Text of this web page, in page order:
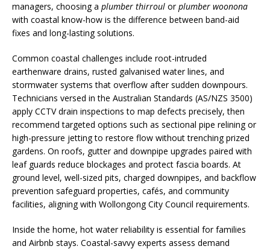
managers, choosing a plumber thirroul orplumber woonona
with coastal know-how is the difference between band-aid
fixes and long-lasting solutions.
Common coastal challenges include root-intruded
earthenware drains, rusted galvanised water lines, and
stormwater systems that overflow after sudden downpours.
Technicians versed in the Australian Standards (AS/NZS 3500)
apply CCTV drain inspections to map defects precisely, then
recommend targeted options such as sectional pipe relining or
high-pressure jetting to restore flow without trenching prized
gardens. On roofs, gutter and downpipe upgrades paired with
leaf guards reduce blockages and protect fascia boards. At
ground level, well-sized pits, charged downpipes, and backflow
prevention safeguard properties, cafés, and community
facilities, aligning with Wollongong City Council requirements.
Inside the home, hot water reliability is essential for families
and Airbnb stays. Coastal-savvy experts assess demand